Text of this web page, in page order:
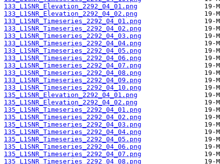
133_L1SNR_Elevation_2292_04_01.png
133_L1SNR_Elevation_2292_04_02.png
133_L1SNR_Timeseries_2292_04_01.png
133_L1SNR_Timeseries_2292_04_02.png
133_L1SNR_Timeseries_2292_04_03.png
133_L1SNR_Timeseries_2292_04_04.png
133_L1SNR_Timeseries_2292_04_05.png
133_L1SNR_Timeseries_2292_04_06.png
133_L1SNR_Timeseries_2292_04_07.png
133_L1SNR_Timeseries_2292_04_08.png
133_L1SNR_Timeseries_2292_04_09.png
133_L1SNR_Timeseries_2292_04_10.png
135_L1SNR_Elevation_2292_04_01.png
135_L1SNR_Elevation_2292_04_02.png
135_L1SNR_Timeseries_2292_04_01.png
135_L1SNR_Timeseries_2292_04_02.png
135_L1SNR_Timeseries_2292_04_03.png
135_L1SNR_Timeseries_2292_04_04.png
135_L1SNR_Timeseries_2292_04_05.png
135_L1SNR_Timeseries_2292_04_06.png
135_L1SNR_Timeseries_2292_04_07.png
135_L1SNR_Timeseries_2292_04_08.png